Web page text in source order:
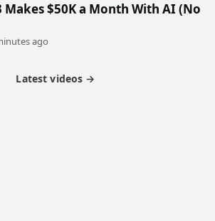
$50K a Month With AI (No
ago
Latest videos →